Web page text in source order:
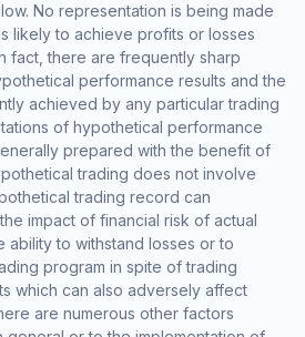
No representation is being made
likely to achieve profits or losses
fact, there are frequently sharp
performance results and the
achieved by any particular trading
of hypothetical performance
prepared with the benefit of
trading does not involve
trading record can
impact of financial risk of actual
ability to withstand losses or to
program in spite of trading
which can also adversely affect
are numerous other factors